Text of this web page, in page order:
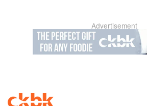
Advertisement